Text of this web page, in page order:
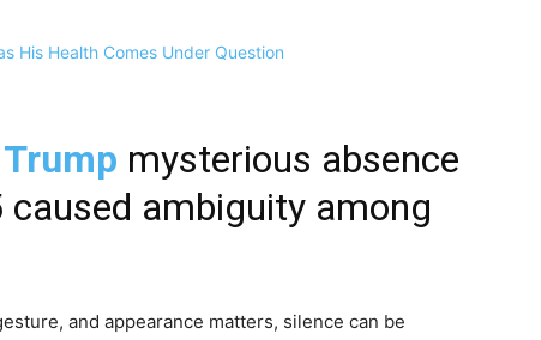
mysterious absence
ambiguity among
and appearance matters, silence can be